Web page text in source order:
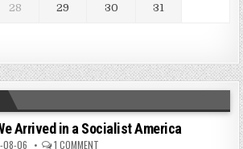
28 29 30 31
Arrived in a Socialist America
06 1 COMMENT